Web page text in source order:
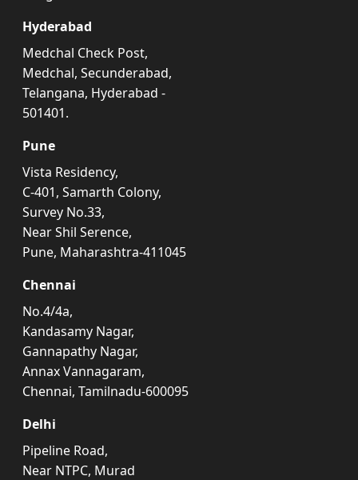
Hyderabad
Medchal Check Post,
Medchal, Secunderabad,
Telangana, Hyderabad -
501401.
Pune
Vista Residency,
C-401, Samarth Colony,
Survey No.33,
Near Shil Serence,
Pune, Maharashtra-411045
Chennai
No.4/4a,
Kandasamy Nagar,
Gannapathy Nagar,
Annax Vannagaram,
Chennai, Tamilnadu-600095
Delhi
Pipeline Road,
Near NTPC, Murad